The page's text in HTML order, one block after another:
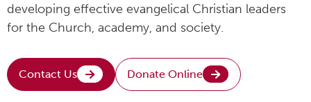
developing effective evangelical Christian leaders
for the Church, academy, and society.
Contact Us Donate Online